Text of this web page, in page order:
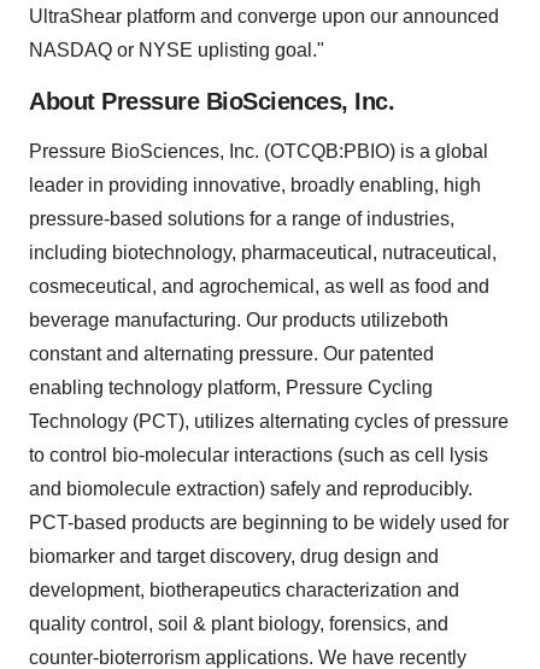
UltraShear platform and converge upon our announced
NASDAQ or NYSE uplisting goal."
About Pressure BioSciences, Inc.
Pressure BioSciences, Inc. (OTCQB:PBIO) is a global
leader in providing innovative, broadly enabling, high
pressure-based solutions for a range of industries,
including biotechnology, pharmaceutical, nutraceutical,
cosmeceutical, and agrochemical, as well as food and
beverage manufacturing. Our products utilizeboth
constant and alternating pressure. Our patented
enabling technology platform, Pressure Cycling
Technology (PCT), utilizes alternating cycles of pressure
to control bio-molecular interactions (such as cell lysis
and biomolecule extraction) safely and reproducibly.
PCT-based products are beginning to be widely used for
biomarker and target discovery, drug design and
development, biotherapeutics characterization and
quality control, soil & plant biology, forensics, and
counter-bioterrorism applications. We have recently